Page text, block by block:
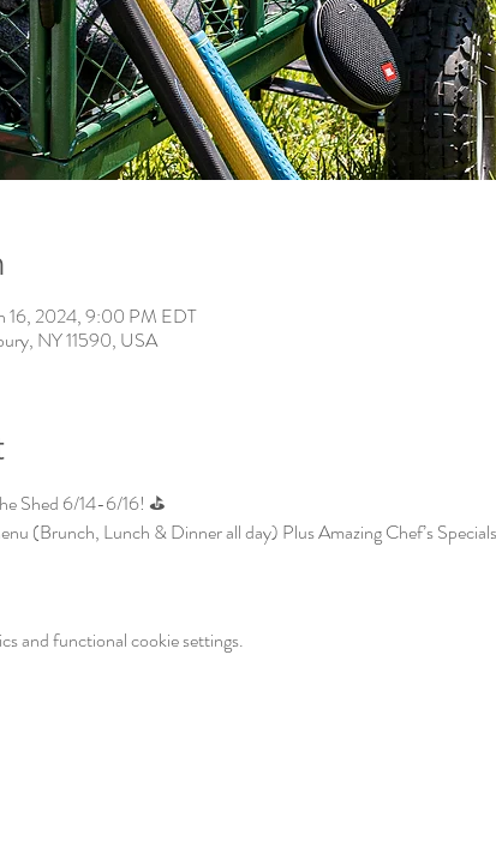
16, 2024, 9:00 PM EDT
NY 11590, USA
Shed 6/14-6/16! ⛳
(Brunch, Lunch & Dinner all day) Plus Amazing Chef’s
and functional cookie settings.